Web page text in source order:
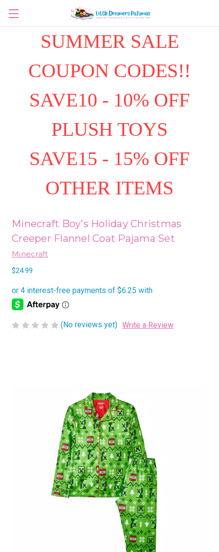
SUMMER SALE
COUPON CODES!!
SAVE10 - 10% OFF
PLUSH TOYS
SAVE15 - 15% OFF
OTHER ITEMS
Minecraft Boy's Holiday Christmas
Creeper Flannel Coat Pajama Set
Minecraft
$24.99
(No reviews yet) Write a Review